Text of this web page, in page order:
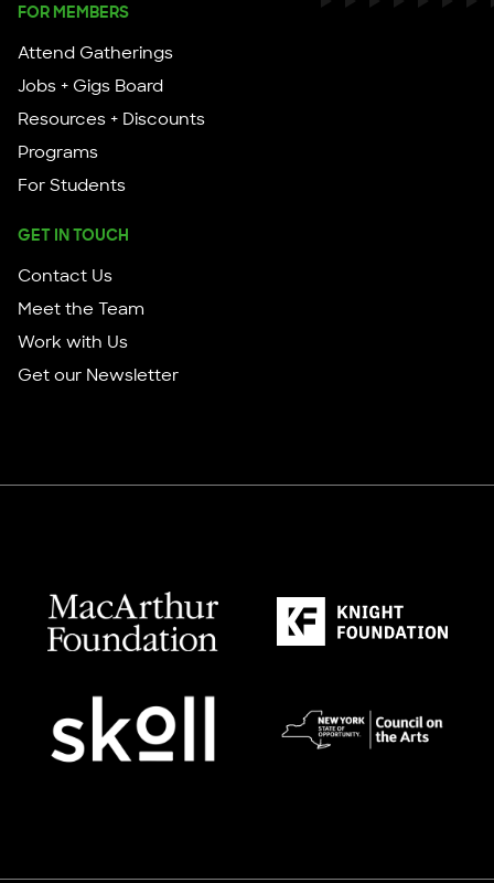
FOR MEMBERS
Attend Gatherings
Jobs + Gigs Board
Resources + Discounts
Programs
For Students
GET IN TOUCH
Contact Us
Meet the Team
Work with Us
Get our Newsletter